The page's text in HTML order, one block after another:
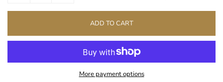
ADD TO CART
More payment options